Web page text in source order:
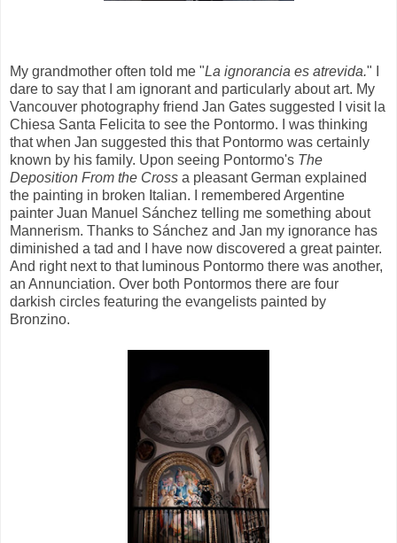
My grandmother often told me "La ignorancia es atrevida." I
dare to say that I am ignorant and particularly about art. My
Vancouver photography friend Jan Gates suggested I visit la
Chiesa Santa Felicita to see the Pontormo. I was thinking
that when Jan suggested this that Pontormo was certainly
known by his family. Upon seeing Pontormo's The
Deposition From the Cross a pleasant German explained
the painting in broken Italian. I remembered Argentine
painter Juan Manuel Sánchez telling me something about
Mannerism. Thanks to Sánchez and Jan my ignorance has
diminished a tad and I have now discovered a great painter.
And right next to that luminous Pontormo there was another,
an Annunciation. Over both Pontormos there are four
darkish circles featuring the evangelists painted by
Bronzino.